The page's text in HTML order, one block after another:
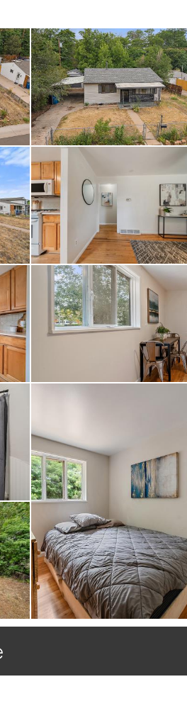
access
and public
short drive
property
of
like
with